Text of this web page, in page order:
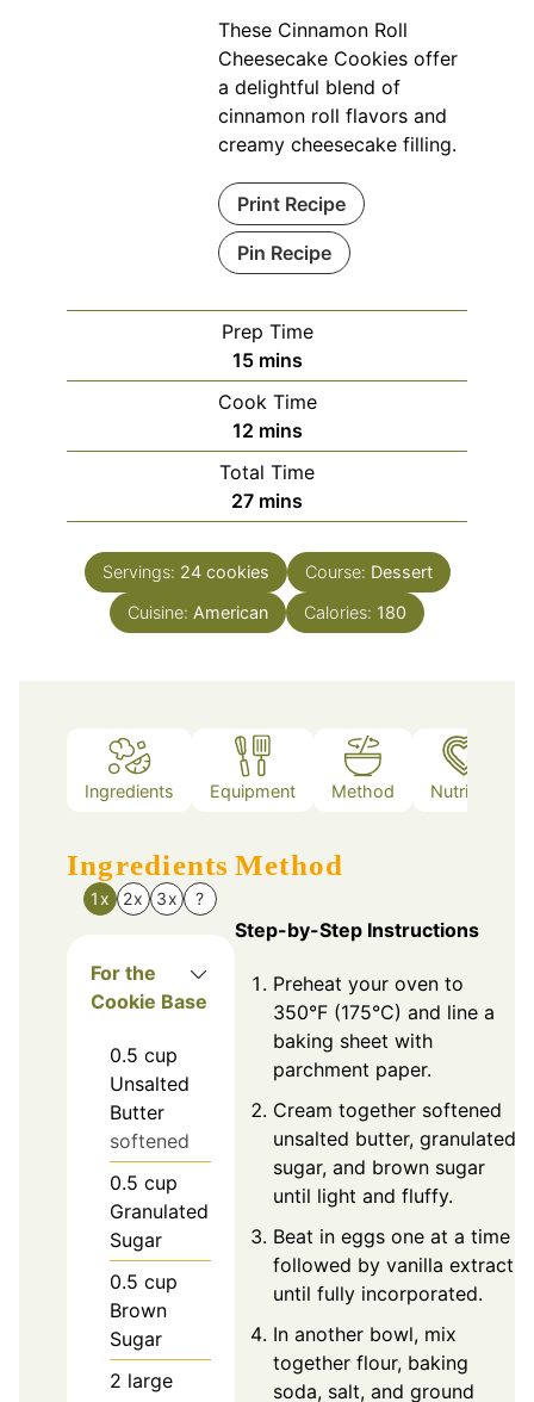
These Cinnamon Roll
Cheesecake Cookies offer
a delightful blend of
cinnamon roll flavors and
creamy cheesecake filling.
Print Recipe
Pin Recipe
Prep Time
15minutes
mins
Cook Time
12minutes
mins
Total Time
27minutes
mins
Servings: 24 cookies Course: Dessert
Cuisine: American Calories: 180
Ingredients Equipment Method Nutrition
Ingredients
1x 2x 3x ?
For the
Cookie Base
0.5 cup
Unsalted
Butter
softened
0.5 cup
Granulated
Sugar
0.5 cup
Brown
Sugar
2 large
Method
Step-by-Step Instructions
Preheat your oven to
350°F (175°C) and line a
baking sheet with
parchment paper.
Cream together softened
unsalted butter, granulated
sugar, and brown sugar
until light and fluffy.
Beat in eggs one at a time
followed by vanilla extract
until fully incorporated.
In another bowl, mix
together flour, baking
soda, salt, and ground